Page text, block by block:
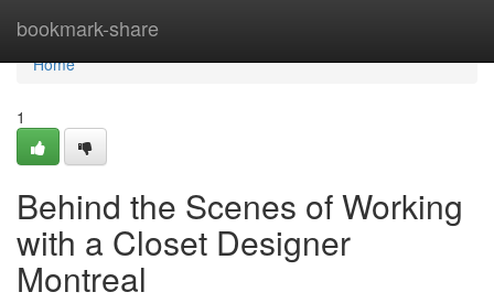
bookmark-share
Home
Home
1
Behind the Scenes of Working
with a Closet Designer
Montreal